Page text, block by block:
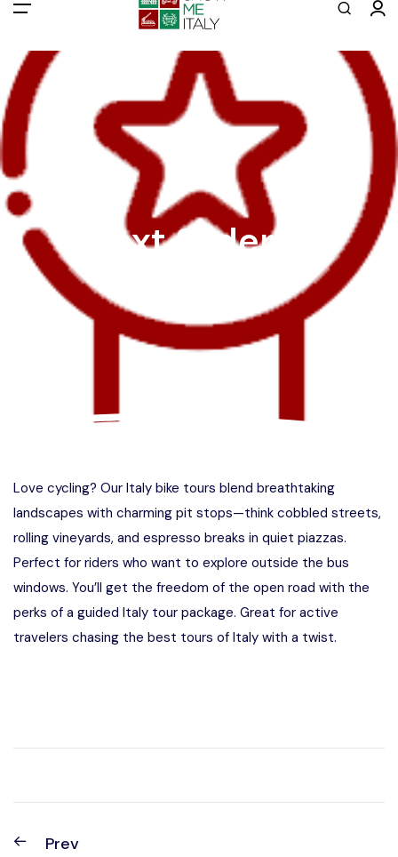
Main Menu
Tours
Colosseum
Naples
Venice
Eiffel
Transport
Text Slider 4
Love cycling? Our Italy bike tours blend breathtaking
landscapes with charming pit stops—think cobbled streets,
rolling vineyards, and espresso breaks in quiet piazzas.
Perfect for riders who want to explore outside the bus
windows. You’ll get the freedom of the open road with the
perks of a guided Italy tour package. Great for active
travelers chasing the best tours of Italy with a twist.
Prev